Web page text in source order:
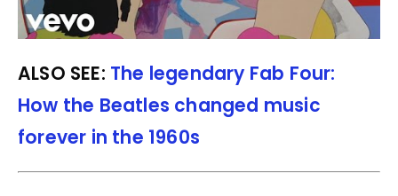
ALSO SEE: The legendary Fab Four:
How the Beatles changed music
forever in the 1960s